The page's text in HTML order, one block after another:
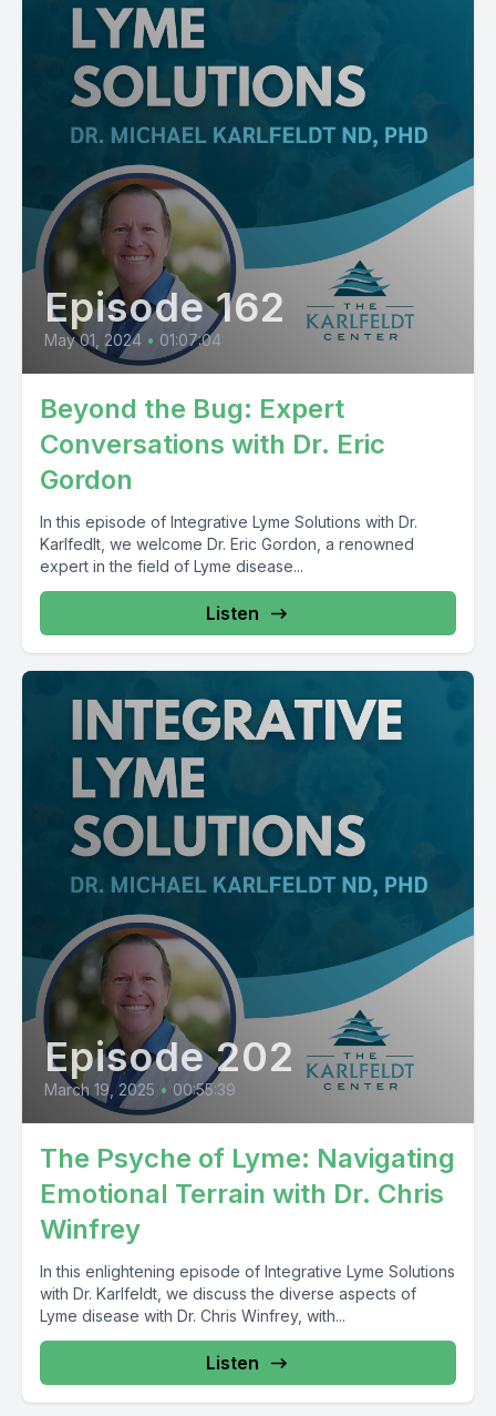
Episode 162
May 01, 2024 • 01:07:04
Beyond the Bug: Expert
Conversations with Dr. Eric
Gordon
In this episode of Integrative Lyme Solutions with Dr.
Karlfedlt, we welcome Dr. Eric Gordon, a renowned
expert in the field of Lyme disease...
Listen
Episode 202
March 19, 2025 • 00:55:39
The Psyche of Lyme: Navigating
Emotional Terrain with Dr. Chris
Winfrey
In this enlightening episode of Integrative Lyme Solutions
with Dr. Karlfeldt, we discuss the diverse aspects of
Lyme disease with Dr. Chris Winfrey, with...
Listen